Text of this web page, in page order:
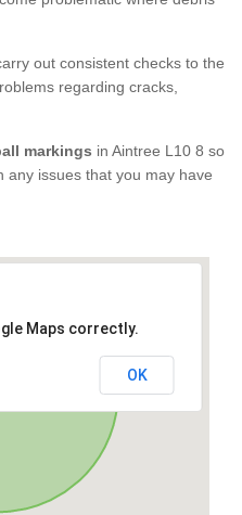
out consistent checks to the
regarding cracks,
markings in Aintree L10 8 so
any issues that you may have
Maps correctly.
OK